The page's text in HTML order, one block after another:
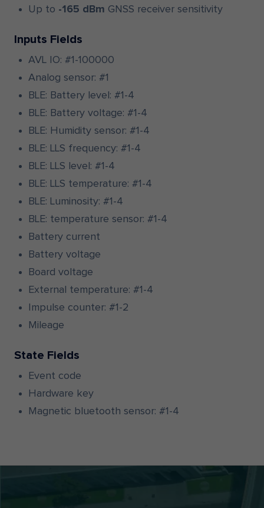
Up to -165 dBm GNSS receiver sensitivity
Inputs Fields
AVL IO: #1-100000
Analog sensor: #1
BLE: Battery level: #1-4
BLE: Battery voltage: #1-4
BLE: Humidity sensor: #1-4
BLE: LLS frequency: #1-4
BLE: LLS level: #1-4
BLE: LLS temperature: #1-4
BLE: Luminosity: #1-4
BLE: temperature sensor: #1-4
Battery current
Battery voltage
Board voltage
External temperature: #1-4
Impulse counter: #1-2
Mileage
State Fields
Event code
Hardware key
Magnetic bluetooth sensor: #1-4